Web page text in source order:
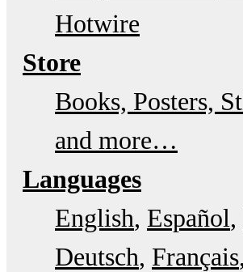
Hotwire
Store
Books, Posters,
and more…
Languages
English Español
Deutsch Français